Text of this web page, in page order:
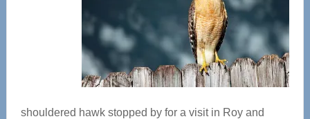
shouldered hawk stopped by for a visit in Roy and